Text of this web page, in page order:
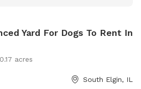
Yard For Dogs To Rent In
0.17 acres
South Elgin, IL